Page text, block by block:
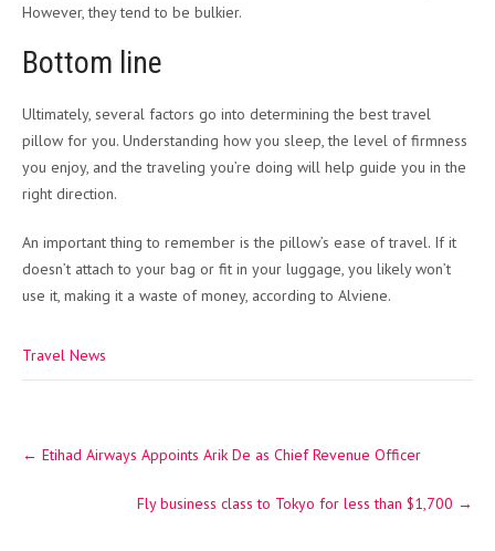
However, they tend to be bulkier.
Bottom line
Ultimately, several factors go into determining the best travel
pillow for you. Understanding how you sleep, the level of firmness
you enjoy, and the traveling you’re doing will help guide you in the
right direction.
An important thing to remember is the pillow’s ease of travel. If it
doesn’t attach to your bag or fit in your luggage, you likely won’t
use it, making it a waste of money, according to Alviene.
Travel News
navigation
← Etihad Airways Appoints Arik De as Chief Revenue Officer
Fly business class to Tokyo for less than $1,700 →